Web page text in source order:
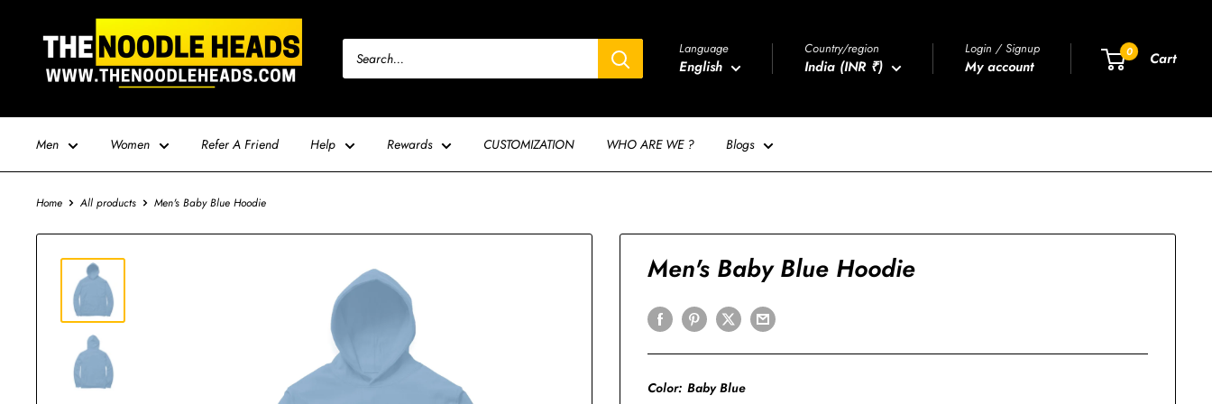
The
Heads
Language
English
Country/region
India (INR ₹)
Login / Signup
My account
0 Cart
Men Women Refer A Friend Help Rewards CUSTOMIZATION WHO ARE WE ? Blogs
Home All products Men's Baby Blue Hoodie
Men's Baby Blue Hoodie
Color: Baby Blue